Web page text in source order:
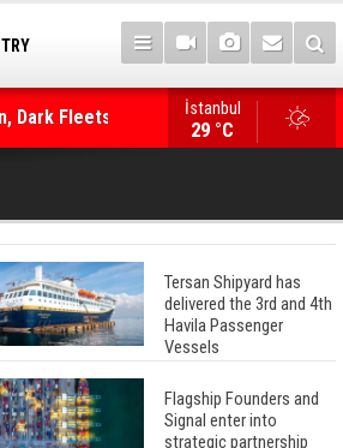
Dark Fleets and
WinGD Celebrates
İstanbul
29 °C
Tersan Shipyard has
delivered the 3rd and 4th
Havila Passenger
Vessels
Flagship Founders and
Signal enter into
strategic partnership